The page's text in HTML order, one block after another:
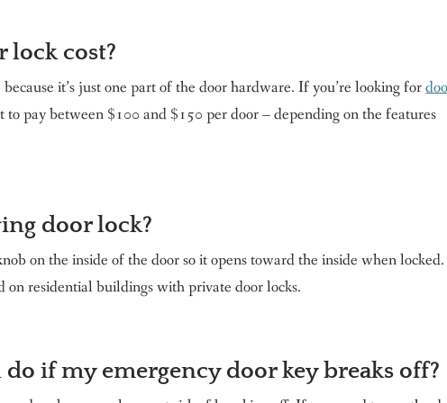
lock cost?
it’s just one part of the door hardware. If you’re looking for
to pay between $100 and $150 per door – depending on the features
door lock?
on the inside of the door so it opens toward the inside when locked.
residential buildings with private door locks.
if my emergency door key breaks off?